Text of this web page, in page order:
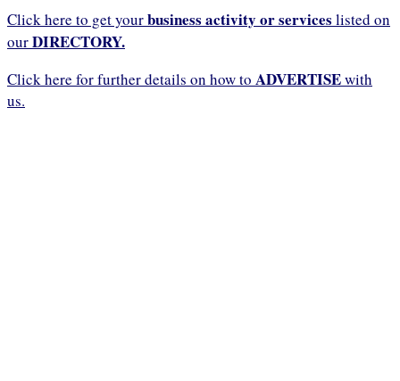
Click here to get yourbusiness activity or services listed on
ourDIRECTORY.
Click here for further details on how to ADVERTISEwith
us.